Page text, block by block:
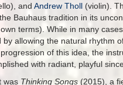
and Andrew Tholl (violin).
Bauhaus tradition in its
terms). While in many
allowing the natural rhythm
of this idea, the
with radiant, playful
was Thinking Songs (2015), a